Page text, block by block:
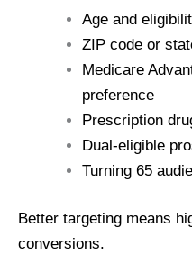
Age and
ZIP code or
Medicare
preference
Prescription
Dual-eligible
Turning 65
Better targeting means
conversions.